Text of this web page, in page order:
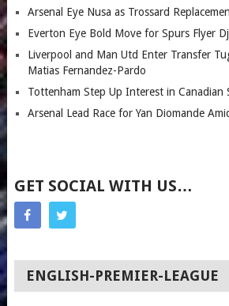
Arsenal Eye Nusa as Trossard
Everton Eye Bold Move for Spurs Flyer
Liverpool and Man Utd Enter Transfer
Matias Fernandez-Pardo
Tottenham Step Up Interest in Canadian
Arsenal Lead Race for Yan Diomande
GET SOCIAL WITH US…
ENGLISH-PREMIER-LEAGUE